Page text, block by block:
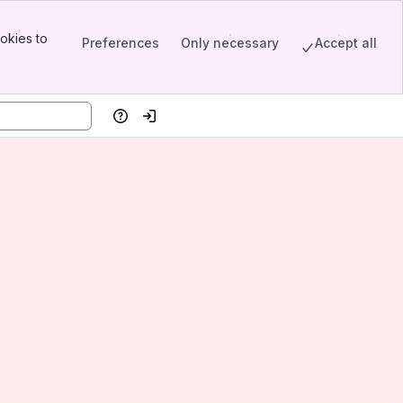
to
Preferences Only necessary Accept all
HelpLog in